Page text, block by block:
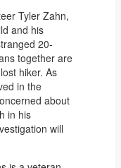
Tyler Zahn,
and his
20-
together are
hiker. As
in the
about
in his
will